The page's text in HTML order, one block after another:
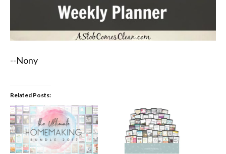
--Nony
Related Posts: